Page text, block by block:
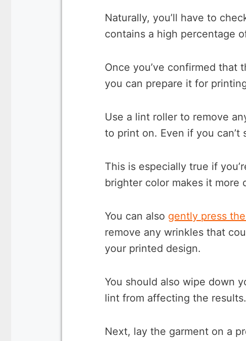
Naturally, you’ll have to
contains a high percentage
Once you’ve confirmed that
you can prepare it for
Use a lint roller to remove
to print on. Even if you
This is especially true if
brighter color makes it
You can also gently press
remove any wrinkles that
your printed design.
You should also wipe down
lint from affecting the results.
Next, lay the garment on a